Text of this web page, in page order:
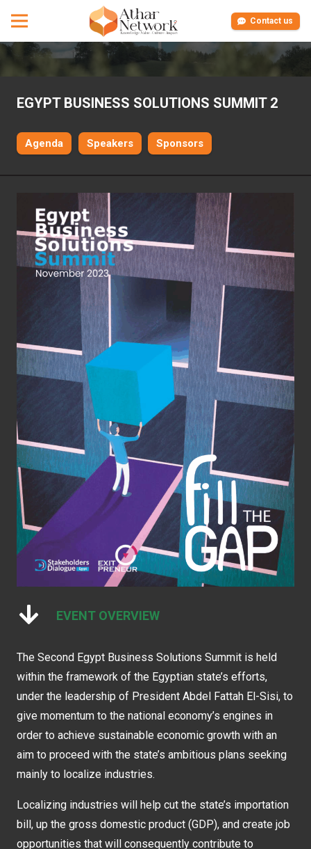
Contact us
EGYPT BUSINESS SOLUTIONS SUMMIT 2
Agenda Speakers Sponsors
EVENT OVERVIEW
The Second Egypt Business Solutions Summit is held
within the framework of the Egyptian state’s efforts,
under the leadership of President Abdel Fattah El-Sisi, to
give momentum to the national economy’s engines in
order to achieve sustainable economic growth with an
aim to proceed with the state’s ambitious plans seeking
mainly to localize industries.
Localizing industries will help cut the state’s importation
bill, up the gross domestic product (GDP), and create job
opportunities that will consequently contribute to